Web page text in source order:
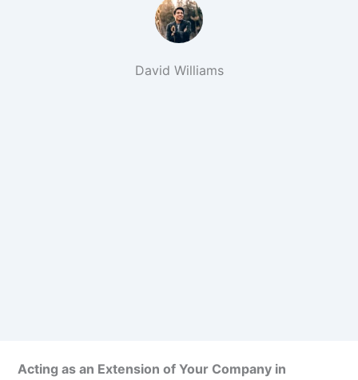
David Williams
Acting as an Extension of Your Company in